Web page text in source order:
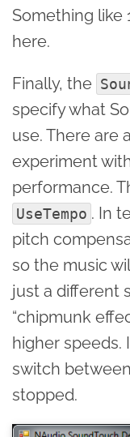
Something like
here.
Finally, the
specify what
use. There are
experiment
performance.
UseTempo . In
pitch
so the music
just a different
“chipmunk
higher speeds.
switch
stopped.